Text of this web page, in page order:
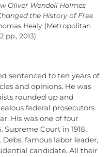
Oliver Wendell Holmes
the History of Free
Healy (Metropolitan
pp., 2013).
sentenced to ten years of
and opinions. He was
rounded up and
federal prosecutors
His was one of four
Supreme Court in 1918,
famous labor leader,
candidate. All their